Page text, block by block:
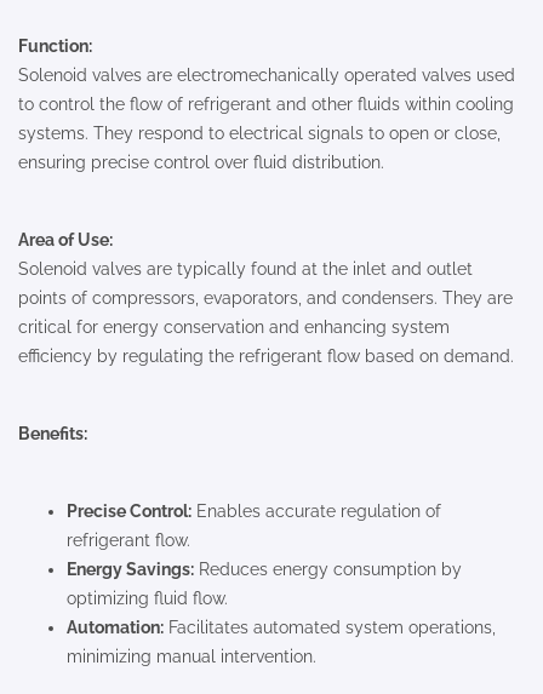
Function:
Solenoid valves are electromechanically operated valves used
to control the flow of refrigerant and other fluids within cooling
systems. They respond to electrical signals to open or close,
ensuring precise control over fluid distribution.
Area of Use:
Solenoid valves are typically found at the inlet and outlet
points of compressors, evaporators, and condensers. They are
critical for energy conservation and enhancing system
efficiency by regulating the refrigerant flow based on demand.
Benefits:
Precise Control: Enables accurate regulation of
refrigerant flow.
Energy Savings: Reduces energy consumption by
optimizing fluid flow.
Automation: Facilitates automated system operations,
minimizing manual intervention.